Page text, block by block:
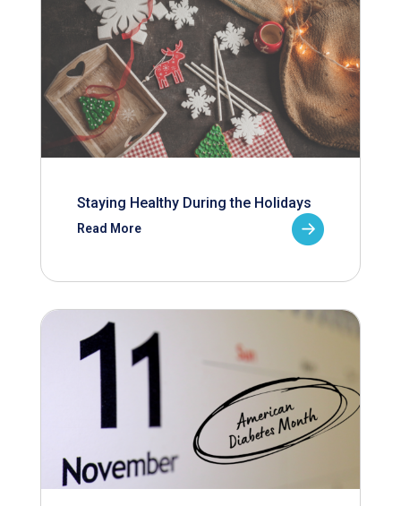
Staying Healthy During the Holidays
Read More